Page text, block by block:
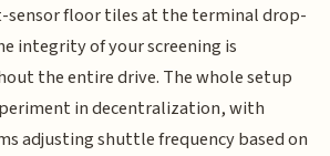
floor tiles at the terminal drop-
integrity of your screening is
the entire drive. The whole setup
in decentralization, with
adjusting shuttle frequency based on